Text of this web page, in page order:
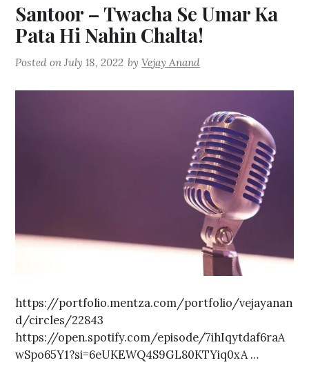
Santoor – Twacha Se Umar Ka
Pata Hi Nahin Chalta!
Posted onJuly 18, 2022 byVejay Anand
https://portfolio.mentza.com/portfolio/vejayanan
d/circles/22843
https://open.spotify.com/episode/7ihIqytdaf6raA
wSpo65Y1?si=6eUKEWQ4S9GL80KTYiq0xA …